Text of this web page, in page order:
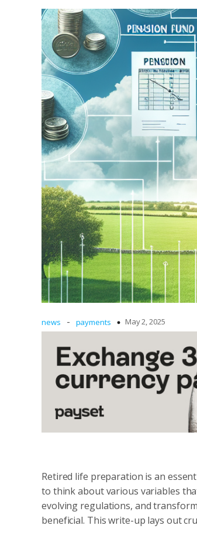
news - payments May 2, 2025
Retired life preparation is an
to think about various variables
evolving regulations, and
beneficial. This write-up lays out